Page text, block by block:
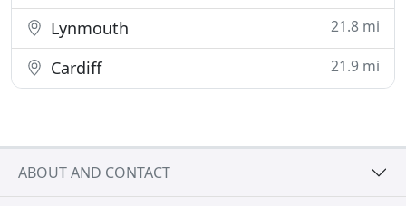
Lynmouth 21.8 mi
Cardiff 21.9 mi
ABOUT AND CONTACT